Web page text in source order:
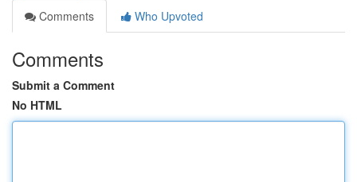
Comments
Who Upvoted
Comments
Submit a Comment
No HTML